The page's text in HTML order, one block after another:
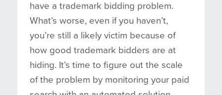
have a trademark bidding problem.
What’s worse, even if you haven’t,
you’re still a likely victim because of
how good trademark bidders are at
hiding. It’s time to figure out the scale
of the problem by monitoring your paid